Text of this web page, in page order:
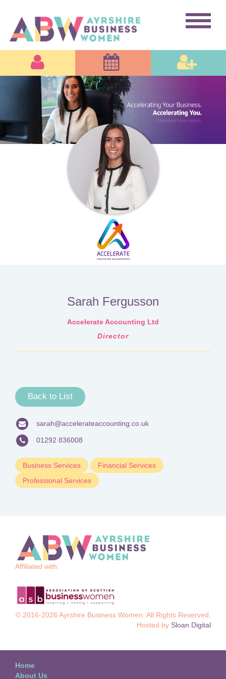
Sarah Fergusson
Accelerate Accounting Ltd
Director
Back to List
sarah@accelerateaccounting.co.uk
01292 836008
Business Services
Financial Services
Professional Services
Affiliated with:
© 2016-2026 Ayrshire Business Women. All Rights Reserved.
Hosted by Sloan Digital
Home
About Us